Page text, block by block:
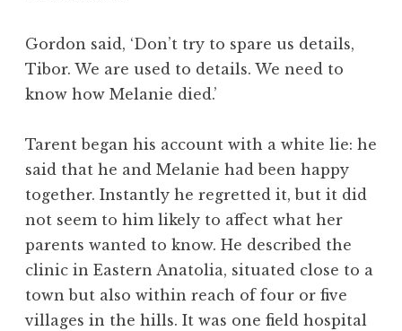
Gordon said, ‘Don’t try to spare us details,
Tibor. We are used to details. We need to
know how Melanie died.’
Tarent began his account with a white lie: he
said that he and Melanie had been happy
together. Instantly he regretted it, but it did
not seem to him likely to affect what her
parents wanted to know. He described the
clinic in Eastern Anatolia, situated close to a
town but also within reach of four or five
villages in the hills. It was one field hospital